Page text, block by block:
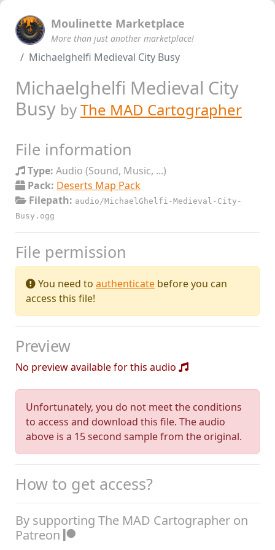
Moulinette Marketplace
More than just another marketplace!
Michaelghelfi Medieval City Busy
Michaelghelfi Medieval City
Busy byThe MAD Cartographer
File information
Type: Audio (Sound, Music, ...)
Pack: Deserts Map Pack
Filepath: audio/MichaelGhelfi-Medieval-City-
Busy.ogg
File permission
You need to authenticate before you can
access this file!
Preview
No preview available for this audio
Unfortunately, you do not meet the conditions
to access and download this file. The audio
above is a 15 second sample from the original.
How to get access?
By supporting The MAD Cartographer on
Patreon